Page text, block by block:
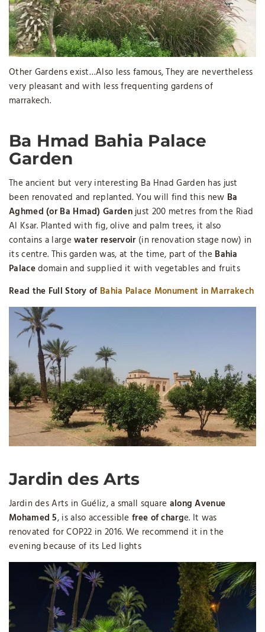
Other Gardens exist…Also less famous, They are nevertheless
very pleasant and with less frequenting gardens of
marrakech.
Ba Hmad Bahia Palace
Garden
The ancient but very interesting Ba Hnad Garden has just
been renovated and replanted. You will find this new Ba
Aghmed (or Ba Hmad) Gardenjust 200 metres from the Riad
Al Ksar. Planted with fig, olive and palm trees, it also
contains a largewater reservoir(in renovation stage now) in
its centre. This garden was, at the time, part of the Bahia
Palacedomain and supplied it with vegetables and fruits
Read the Full Story of Bahia Palace Monument in Marrakech
Jardin des Arts
Jardin des Arts in Guéliz, a small square along Avenue
Mohamed 5, is also accessiblefree of charge. It was
renovated for COP22 in 2016. We recommend it in the
evening because of its Led lights